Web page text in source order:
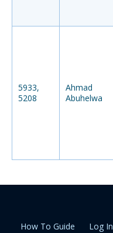
5933,
5208
Ahmad
Abuhelwa
How To Guide Log In